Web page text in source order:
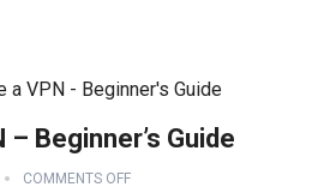
– Beginner’s Guide
COMMENTS OFF